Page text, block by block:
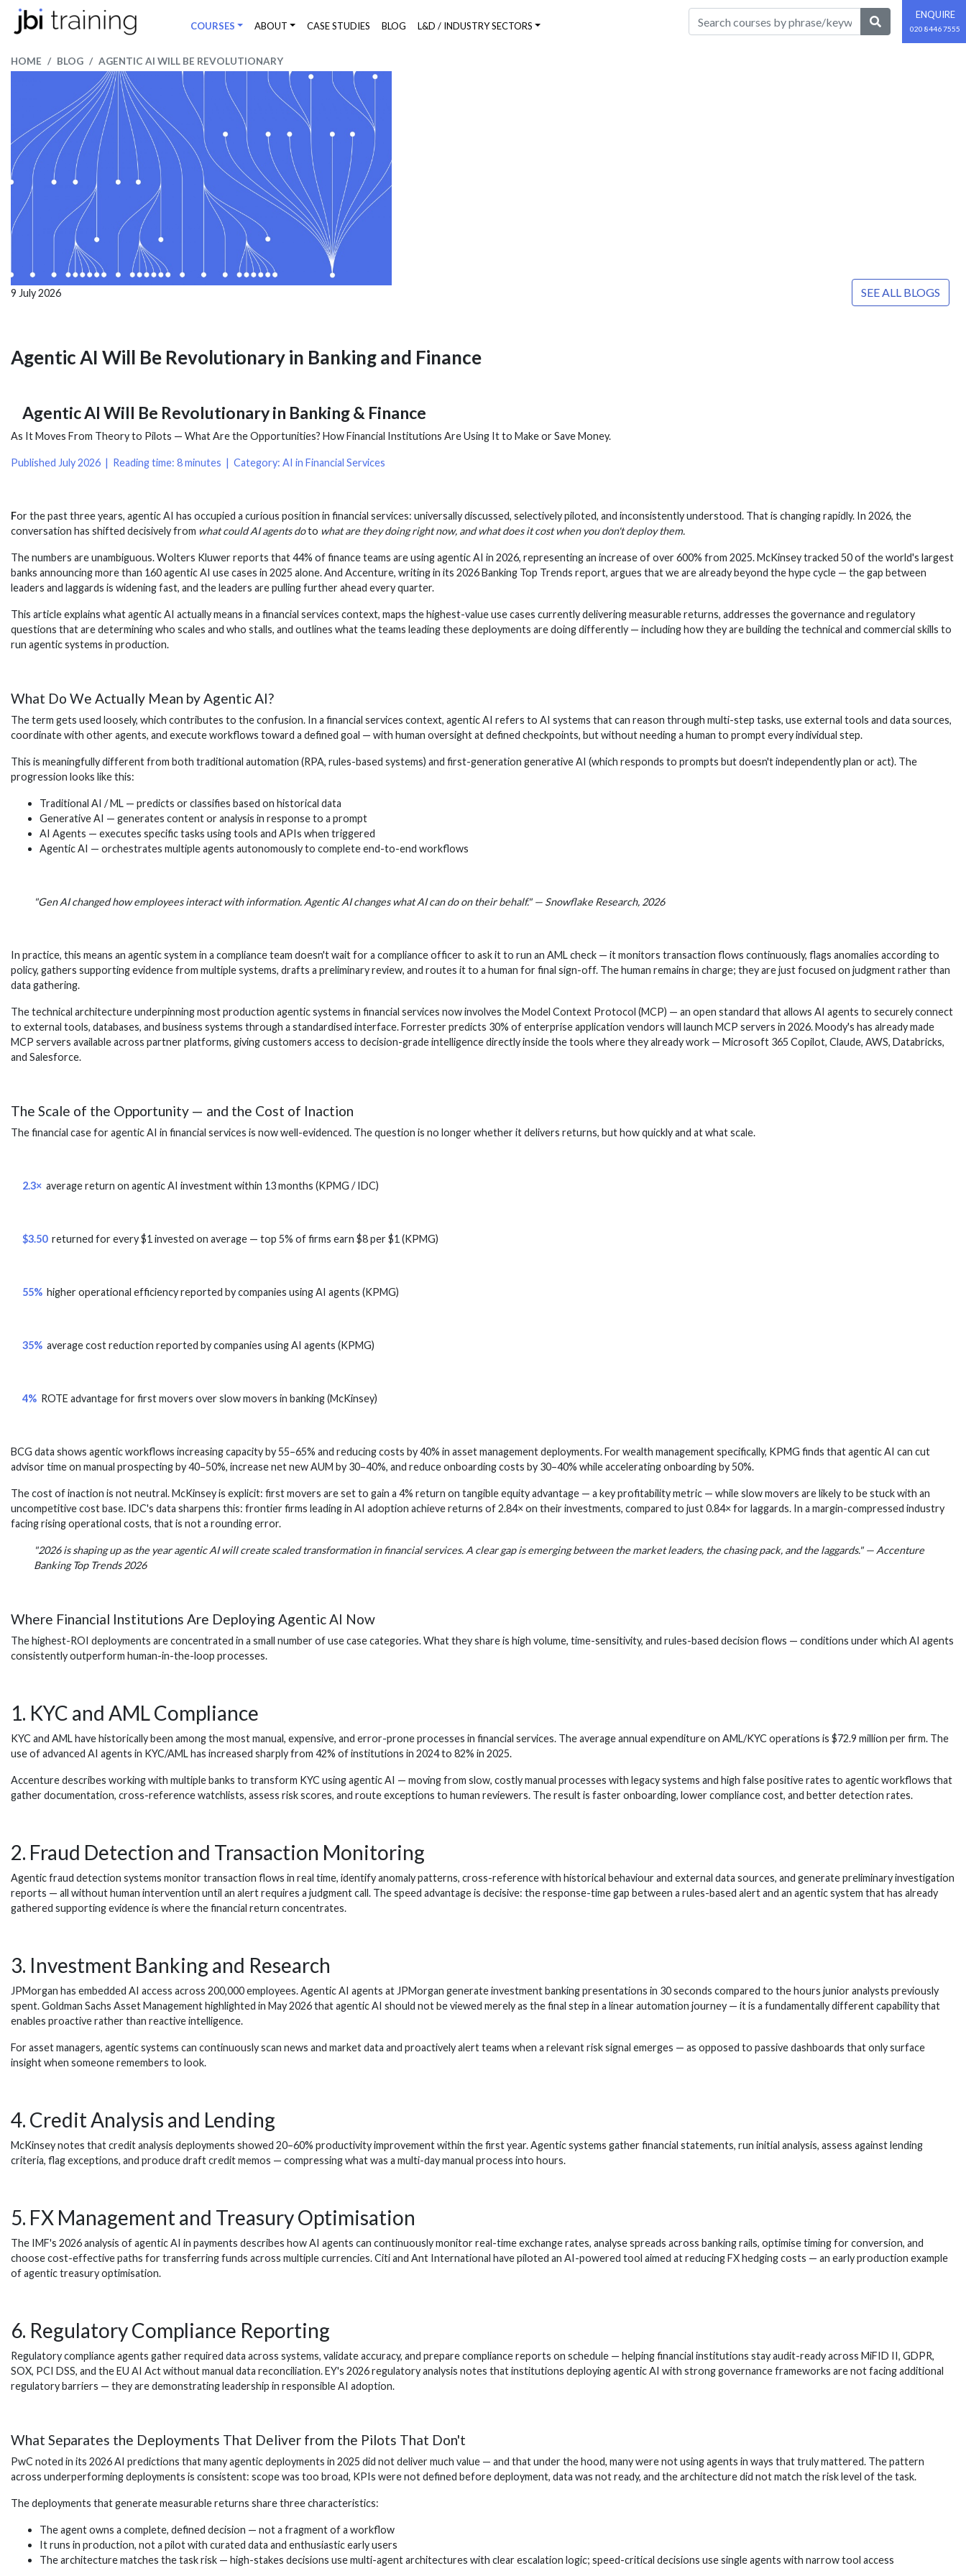
COURSES ABOUT CASE STUDIES BLOG L&D / INDUSTRY SECTORS
ENQUIRE
020 8446 7555
HOME BLOG AGENTIC AI WILL BE REVOLUTIONARY
9 July 2026 SEE ALL BLOGS
Agentic AI Will Be Revolutionary in Banking and Finance
Agentic AI Will Be Revolutionary in Banking & Finance
As It Moves From Theory to Pilots — What Are the Opportunities? How Financial Institutions Are Using It to Make or Save Money.
Published July 2026 | Reading time: 8 minutes | Category: AI in Financial Services
For the past three years, agentic AI has occupied a curious position in financial services: universally discussed, selectively piloted, and inconsistently understood. That is changing rapidly. In 2026, the
conversation has shifted decisively from what could AI agents doto what are they doing right now, and what does it cost when you don't deploy them.
The numbers are unambiguous. Wolters Kluwer reports that 44% of finance teams are using agentic AI in 2026, representing an increase of over 600% from 2025. McKinsey tracked 50 of the world's largest
banks announcing more than 160 agentic AI use cases in 2025 alone. And Accenture, writing in its 2026 Banking Top Trends report, argues that we are already beyond the hype cycle — the gap between
leaders and laggards is widening fast, and the leaders are pulling further ahead every quarter.
This article explains what agentic AI actually means in a financial services context, maps the highest-value use cases currently delivering measurable returns, addresses the governance and regulatory
questions that are determining who scales and who stalls, and outlines what the teams leading these deployments are doing differently — including how they are building the technical and commercial skills to
run agentic systems in production.
What Do We Actually Mean by Agentic AI?
The term gets used loosely, which contributes to the confusion. In a financial services context, agentic AI refers to AI systems that can reason through multi-step tasks, use external tools and data sources,
coordinate with other agents, and execute workflows toward a defined goal — with human oversight at defined checkpoints, but without needing a human to prompt every individual step.
This is meaningfully different from both traditional automation (RPA, rules-based systems) and first-generation generative AI (which responds to prompts but doesn't independently plan or act). The
progression looks like this:
Traditional AI / ML — predicts or classifies based on historical data
Generative AI — generates content or analysis in response to a prompt
AI Agents — executes specific tasks using tools and APIs when triggered
Agentic AI — orchestrates multiple agents autonomously to complete end-to-end workflows
"Gen AI changed how employees interact with information. Agentic AI changes what AI can do on their behalf." — Snowflake Research, 2026
In practice, this means an agentic system in a compliance team doesn't wait for a compliance officer to ask it to run an AML check — it monitors transaction flows continuously, flags anomalies according to
policy, gathers supporting evidence from multiple systems, drafts a preliminary review, and routes it to a human for final sign-off. The human remains in charge; they are just focused on judgment rather than
data gathering.
The technical architecture underpinning most production agentic systems in financial services now involves the Model Context Protocol (MCP) — an open standard that allows AI agents to securely connect
to external tools, databases, and business systems through a standardised interface. Forrester predicts 30% of enterprise application vendors will launch MCP servers in 2026. Moody's has already made
MCP servers available across partner platforms, giving customers access to decision-grade intelligence directly inside the tools where they already work — Microsoft 365 Copilot, Claude, AWS, Databricks,
and Salesforce.
The Scale of the Opportunity — and the Cost of Inaction
The financial case for agentic AI in financial services is now well-evidenced. The question is no longer whether it delivers returns, but how quickly and at what scale.
2.3× average return on agentic AI investment within 13 months (KPMG / IDC)
$3.50 returned for every $1 invested on average — top 5% of firms earn $8 per $1 (KPMG)
55% higher operational efficiency reported by companies using AI agents (KPMG)
35% average cost reduction reported by companies using AI agents (KPMG)
4% ROTE advantage for first movers over slow movers in banking (McKinsey)
BCG data shows agentic workflows increasing capacity by 55–65% and reducing costs by 40% in asset management deployments. For wealth management specifically, KPMG finds that agentic AI can cut
advisor time on manual prospecting by 40–50%, increase net new AUM by 30–40%, and reduce onboarding costs by 30–40% while accelerating onboarding by 50%.
The cost of inaction is not neutral. McKinsey is explicit: first movers are set to gain a 4% return on tangible equity advantage — a key profitability metric — while slow movers are likely to be stuck with an
uncompetitive cost base. IDC's data sharpens this: frontier firms leading in AI adoption achieve returns of 2.84× on their investments, compared to just 0.84× for laggards. In a margin-compressed industry
facing rising operational costs, that is not a rounding error.
"2026 is shaping up as the year agentic AI will create scaled transformation in financial services. A clear gap is emerging between the market leaders, the chasing pack, and the laggards." — Accenture
Banking Top Trends 2026
Where Financial Institutions Are Deploying Agentic AI Now
The highest-ROI deployments are concentrated in a small number of use case categories. What they share is high volume, time-sensitivity, and rules-based decision flows — conditions under which AI agents
consistently outperform human-in-the-loop processes.
1. KYC and AML Compliance
KYC and AML have historically been among the most manual, expensive, and error-prone processes in financial services. The average annual expenditure on AML/KYC operations is $72.9 million per firm. The
use of advanced AI agents in KYC/AML has increased sharply from 42% of institutions in 2024 to 82% in 2025.
Accenture describes working with multiple banks to transform KYC using agentic AI — moving from slow, costly manual processes with legacy systems and high false positive rates to agentic workflows that
gather documentation, cross-reference watchlists, assess risk scores, and route exceptions to human reviewers. The result is faster onboarding, lower compliance cost, and better detection rates.
2. Fraud Detection and Transaction Monitoring
Agentic fraud detection systems monitor transaction flows in real time, identify anomaly patterns, cross-reference with historical behaviour and external data sources, and generate preliminary investigation
reports — all without human intervention until an alert requires a judgment call. The speed advantage is decisive: the response-time gap between a rules-based alert and an agentic system that has already
gathered supporting evidence is where the financial return concentrates.
3. Investment Banking and Research
JPMorgan has embedded AI access across 200,000 employees. Agentic AI agents at JPMorgan generate investment banking presentations in 30 seconds compared to the hours junior analysts previously
spent. Goldman Sachs Asset Management highlighted in May 2026 that agentic AI should not be viewed merely as the final step in a linear automation journey — it is a fundamentally different capability that
enables proactive rather than reactive intelligence.
For asset managers, agentic systems can continuously scan news and market data and proactively alert teams when a relevant risk signal emerges — as opposed to passive dashboards that only surface
insight when someone remembers to look.
4. Credit Analysis and Lending
McKinsey notes that credit analysis deployments showed 20–60% productivity improvement within the first year. Agentic systems gather financial statements, run initial analysis, assess against lending
criteria, flag exceptions, and produce draft credit memos — compressing what was a multi-day manual process into hours.
5. FX Management and Treasury Optimisation
The IMF's 2026 analysis of agentic AI in payments describes how AI agents can continuously monitor real-time exchange rates, analyse spreads across banking rails, optimise timing for conversion, and
choose cost-effective paths for transferring funds across multiple currencies. Citi and Ant International have piloted an AI-powered tool aimed at reducing FX hedging costs — an early production example
of agentic treasury optimisation.
6. Regulatory Compliance Reporting
Regulatory compliance agents gather required data across systems, validate accuracy, and prepare compliance reports on schedule — helping financial institutions stay audit-ready across MiFID II, GDPR,
SOX, PCI DSS, and the EU AI Act without manual data reconciliation. EY's 2026 regulatory analysis notes that institutions deploying agentic AI with strong governance frameworks are not facing additional
regulatory barriers — they are demonstrating leadership in responsible AI adoption.
What Separates the Deployments That Deliver from the Pilots That Don't
PwC noted in its 2026 AI predictions that many agentic deployments in 2025 did not deliver much value — and that under the hood, many were not using agents in ways that truly mattered. The pattern
across underperforming deployments is consistent: scope was too broad, KPIs were not defined before deployment, data was not ready, and the architecture did not match the risk level of the task.
The deployments that generate measurable returns share three characteristics:
The agent owns a complete, defined decision — not a fragment of a workflow
It runs in production, not a pilot with curated data and enthusiastic early users
The architecture matches the task risk — high-stakes decisions use multi-agent architectures with clear escalation logic; speed-critical decisions use single agents with narrow tool access